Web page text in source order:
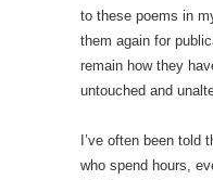
to these poems in
them again for
remain how they
untouched and
I’ve often been told
who spend hours,